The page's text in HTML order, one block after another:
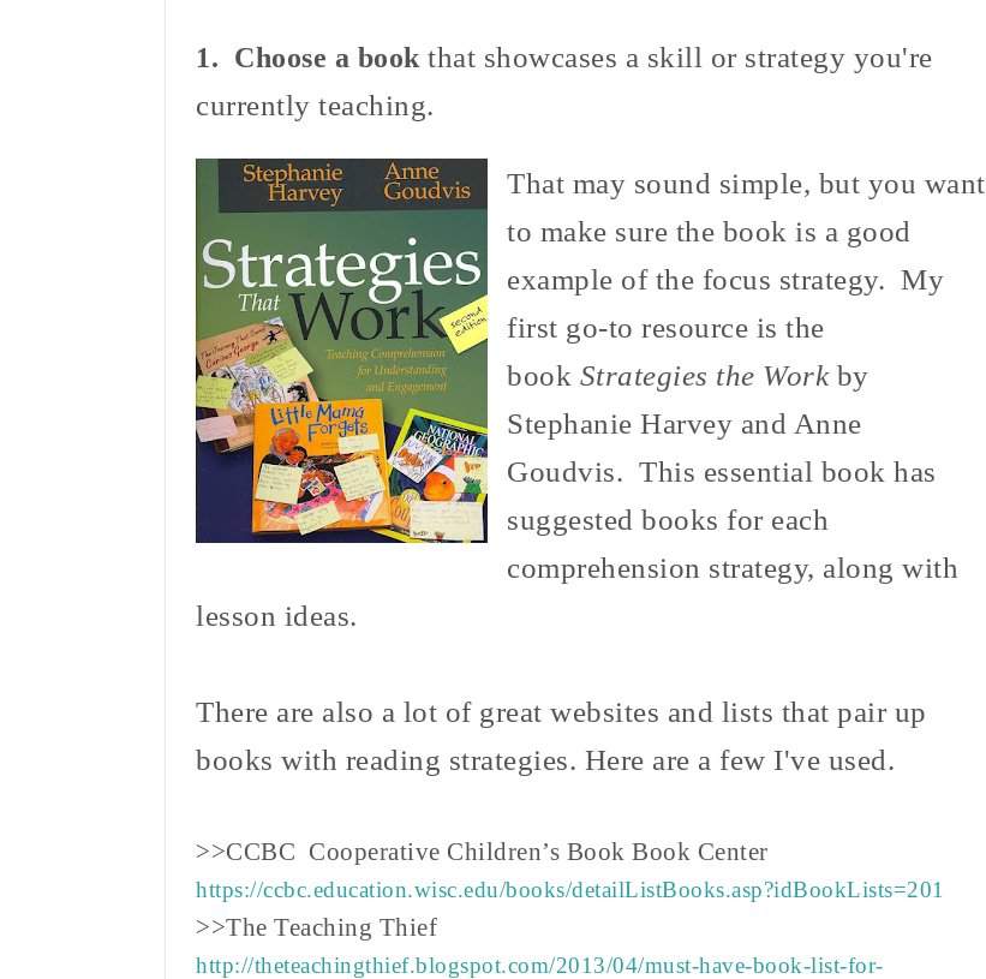
1. Choose a book that showcases a skill or strategy you're
currently teaching.
That may sound simple, but you want
to make sure the book is a good
example of the focus strategy. My
first go-to resource is the
book Strategies the Workby
Stephanie Harvey and Anne
Goudvis. This essential book has
suggested books for each
comprehension strategy, along with
lesson ideas.
There are also a lot of great websites and lists that pair up
books with reading strategies. Here are a few I've used.
>>CCBC Cooperative Children’s Book Book Center
https://ccbc.education.wisc.edu/books/detailListBooks.asp?idBookLists=201
>>The Teaching Thief
http://theteachingthief.blogspot.com/2013/04/must-have-book-list-for-